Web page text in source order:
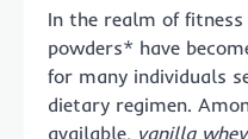
In the realm of
powders* have
for many individuals
dietary regimen.
available, vanilla